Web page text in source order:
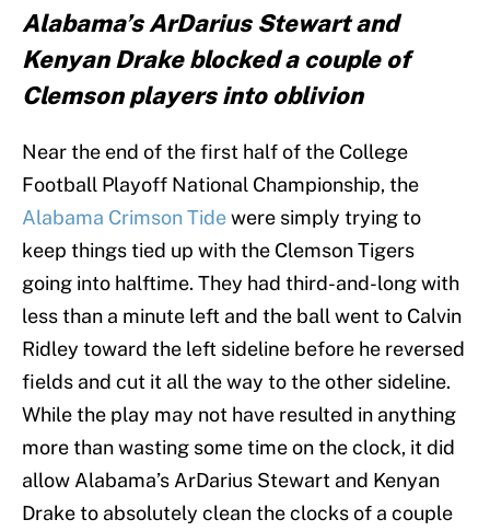
Alabama’s ArDarius Stewart and
Kenyan Drake blocked a couple of
Clemson players into oblivion
Near the end of the first half of the College
Football Playoff National Championship, the
Alabama Crimson Tidewere simply trying to
keep things tied up with the Clemson Tigers
going into halftime. They had third-and-long with
less than a minute left and the ball went to Calvin
Ridley toward the left sideline before he reversed
fields and cut it all the way to the other sideline.
While the play may not have resulted in anything
more than wasting some time on the clock, it did
allow Alabama’s ArDarius Stewart and Kenyan
Drake to absolutely clean the clocks of a couple